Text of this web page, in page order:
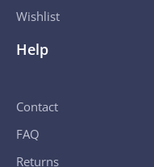
Wishlist
Help
Contact
FAQ
Returns